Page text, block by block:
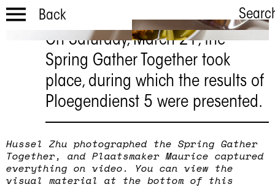
Back
Terug
Lentesamens
choling
21 maart
On Saturday, March 21, the
Spring Gather Together took
place, during which the results of
Ploegendienst 5 were presented.
Hussel Zhu photographed the Spring Gather
Together, and Plaatsmaker Maurice captured
everything on video. You can view the
visual material at the bottom of this